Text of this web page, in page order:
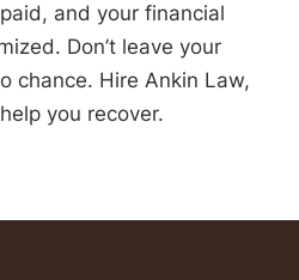
and your financial
Don’t leave your
chance. Hire Ankin Law,
you recover.